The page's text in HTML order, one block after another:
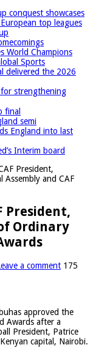
conquest showcases
European top leagues
World Champions
Sports
delivered the 2026
strengthening
final
semi
England into last
Interim board
President,
Assembly and CAF
President,
Ordinary
a comment 175
approved the
Awards after a
President, Patrice
capital, Nairobi.